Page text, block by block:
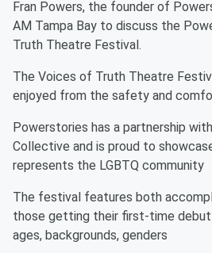
Fran Powers, the founder of
AM Tampa Bay to discuss the
Truth Theatre Festival.
The Voices of Truth Theatre
enjoyed from the safety and
Powerstories has a partnership
Collective and is proud to
represents the LGBTQ community
The festival features both
those getting their first-time debut
ages, backgrounds, genders